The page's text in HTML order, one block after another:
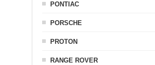
PONTIAC
PORSCHE
PROTON
RANGE ROVER